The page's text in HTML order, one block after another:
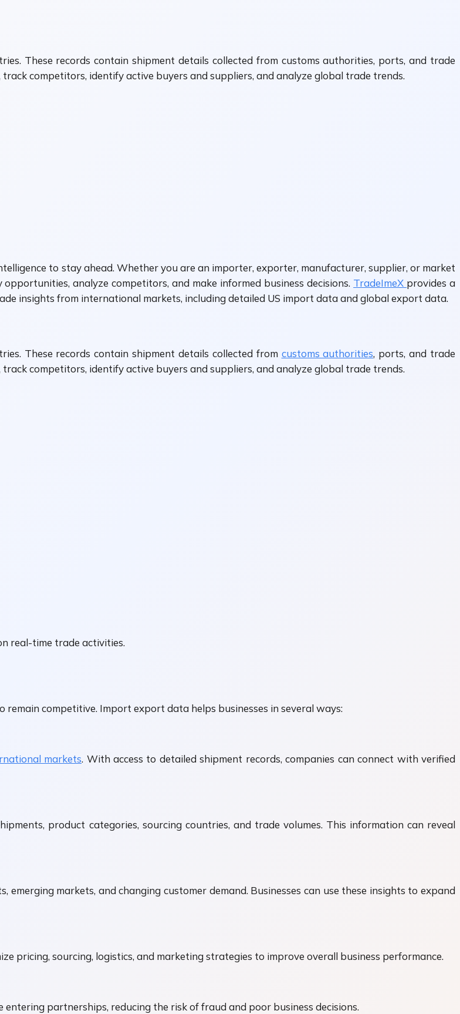
These records contain shipment details collected from customs authorities, ports, and trade
competitors, identify active buyers and suppliers, and analyze global trade trends.
to stay ahead. Whether you are an importer, exporter, manufacturer, supplier, or market
analyze competitors, and make informed business decisions. TradeImeX provides a
insights from international markets, including detailed US import data and global export data.
These records contain shipment details collected from customs authorities, ports, and trade
competitors, identify active buyers and suppliers, and analyze global trade trends.
real-time trade activities.
competitive. Import export data helps businesses in several ways:
markets. With access to detailed shipment records, companies can connect with verified
product categories, sourcing countries, and trade volumes. This information can reveal
markets, and changing customer demand. Businesses can use these insights to expand
pricing, sourcing, logistics, and marketing strategies to improve overall business performance.
partnerships, reducing the risk of fraud and poor business decisions.